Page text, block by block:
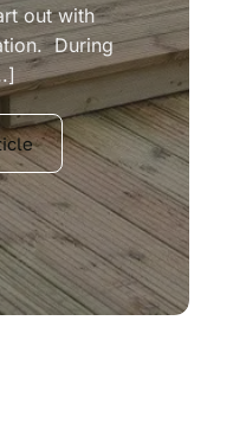
out with
During